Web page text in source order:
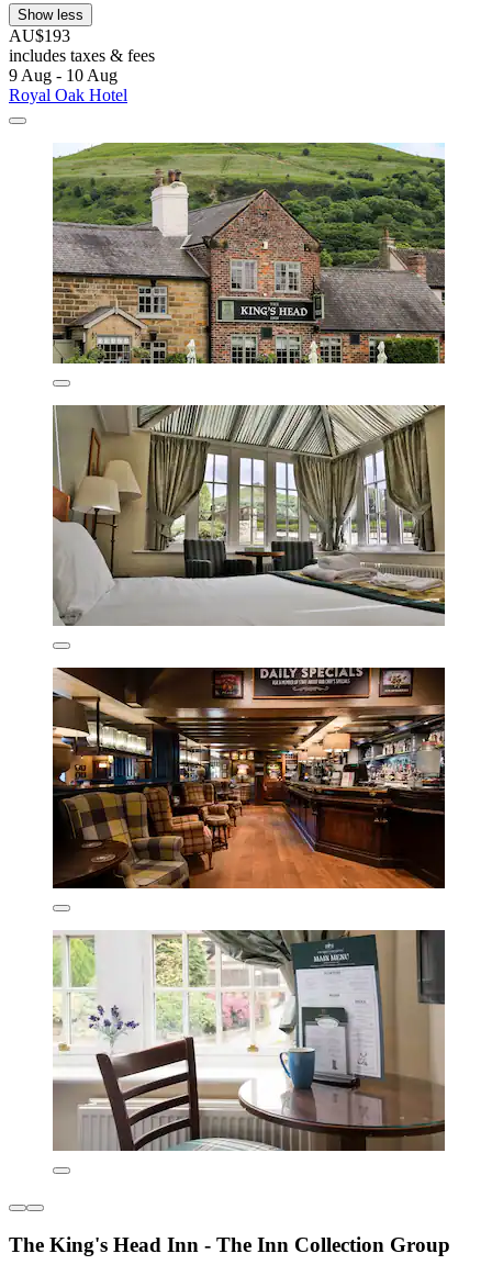
Show less
AU$193
includes taxes & fees
9 Aug - 10 Aug
Royal Oak Hotel
The King's Head Inn - The Inn Collection Group